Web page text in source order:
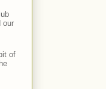
our
of